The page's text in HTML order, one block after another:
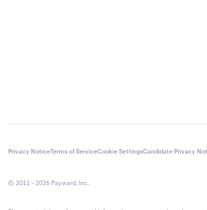
Privacy NoticeTerms of ServiceCookie SettingsCandidate Privacy
© 2011 - 2026 Payward, Inc.